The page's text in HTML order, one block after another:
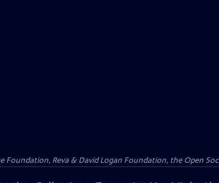
Reva & David Logan Foundation, the Open